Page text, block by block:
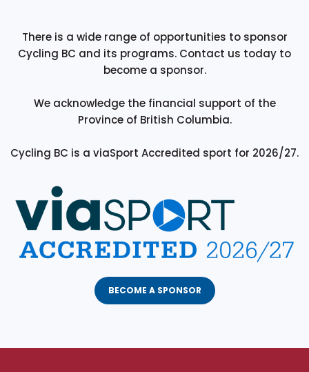
There is a wide range of opportunities to sponsor
Cycling BC and its programs. Contact us today to
become a sponsor.
We acknowledge the financial support of the
Province of British Columbia.
Cycling BC is a viaSport Accredited sport for 2026/27.
BECOME A SPONSOR